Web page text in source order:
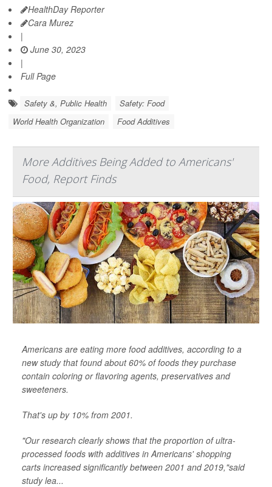
HealthDay Reporter
Cara Murez
|
June 30, 2023
|
Full Page
Safety &, Public Health
Safety: Food
World Health Organization
Food Additives
More Additives Being Added to Americans'
Food, Report Finds
Americans are eating more food additives, according to a
new study that found about 60% of foods they purchase
contain coloring or flavoring agents, preservatives and
sweeteners.
That's up by 10% from 2001.
"Our research clearly shows that the proportion of ultra-
processed foods with additives in Americans' shopping
carts increased significantly between 2001 and 2019,"said
study lea...